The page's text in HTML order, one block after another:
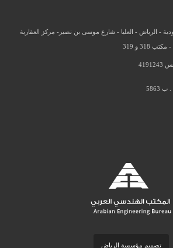
- الرياض - العليا - شارع موسى بن نصير- مركز العقارية
318 و 319
تصميم مؤسسة الرياض